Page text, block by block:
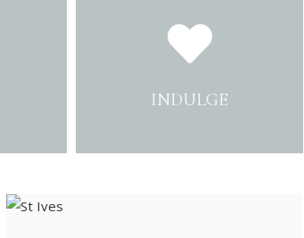
INDULGE